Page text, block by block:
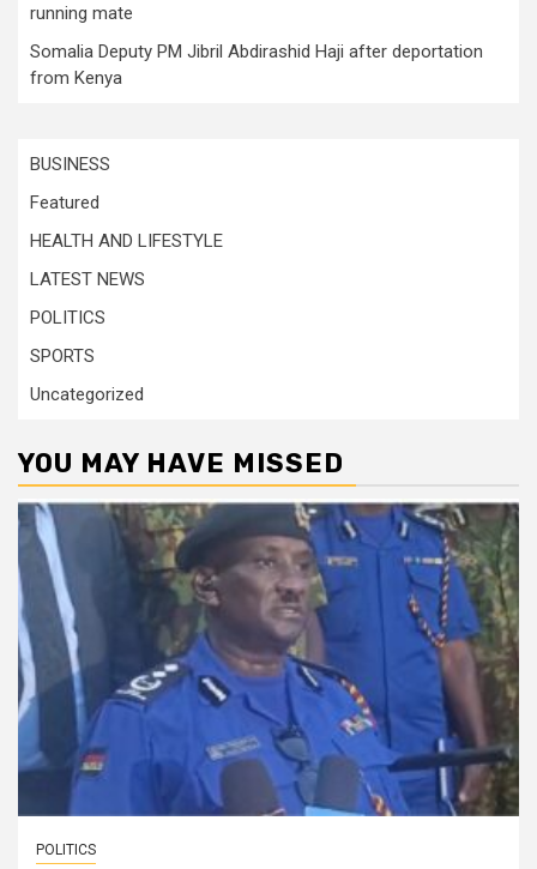
running mate
Somalia Deputy PM Jibril Abdirashid Haji after deportation
from Kenya
BUSINESS
Featured
HEALTH AND LIFESTYLE
LATEST NEWS
POLITICS
SPORTS
Uncategorized
YOU MAY HAVE MISSED
POLITICS